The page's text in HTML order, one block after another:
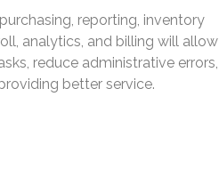
reporting, inventory
analytics, and billing will allow
reduce administrative errors,
better service.